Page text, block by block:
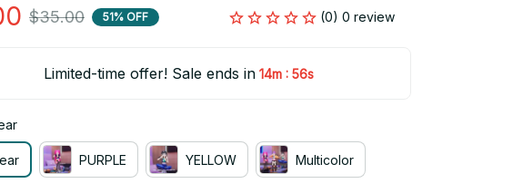
$35.00 51% OFF (0) 0 review
Limited-time offer! Sale ends in 14m : 55s
PURPLE YELLOW Multicolor